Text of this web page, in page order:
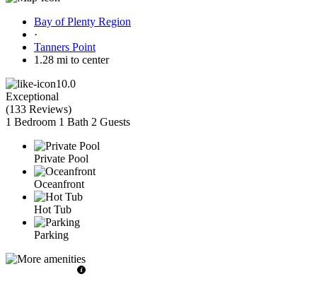
Bay of Plenty Region
·
Tanners Point
1.28 mi to center
10.0
Exceptional
(133 Reviews)
1 Bedroom 1 Bath 2 Guests
Private Pool
Oceanfront
Hot Tub
Parking